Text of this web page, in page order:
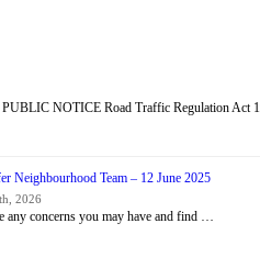
NOTICE Road Traffic Regulation Act
Neighbourhood Team – 12 June 2025
2026
any concerns you may have and find …